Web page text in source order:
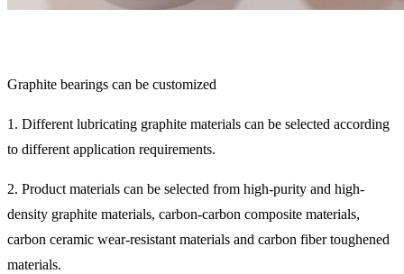
Graphite bearings can be customized
1. Different lubricating graphite materials can be selected according
to different application requirements.
2. Product materials can be selected from high-purity and high-
density graphite materials, carbon-carbon composite materials,
carbon ceramic wear-resistant materials and carbon fiber toughened
materials.